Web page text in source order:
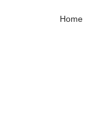
Home